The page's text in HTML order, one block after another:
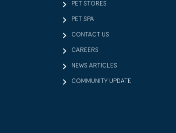
PET STORES
PET SPA
CONTACT US
CAREERS
NEWS ARTICLES
COMMUNITY UPDATE